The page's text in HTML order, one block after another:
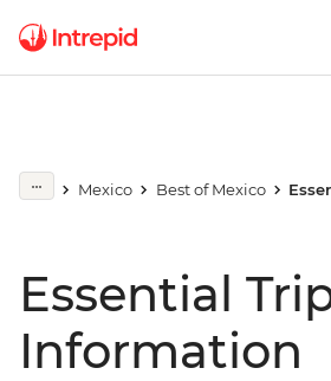
Mexico Best of Mexico
Essential
Information